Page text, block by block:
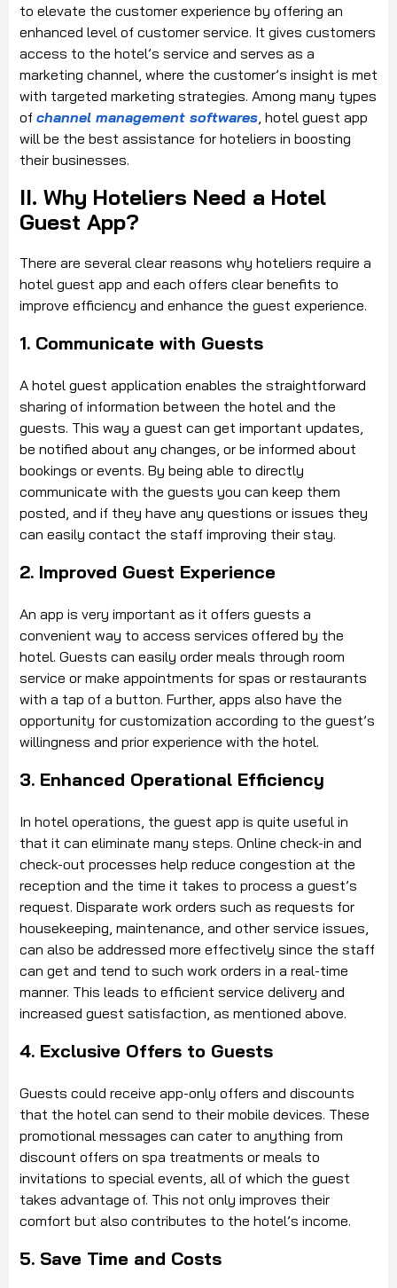
to elevate the customer experience by offering an
enhanced level of customer service. It gives customers
access to the hotel’s service and serves as a
marketing channel, where the customer’s insight is met
with targeted marketing strategies. Among many types
of channel management softwares, hotel guest app
will be the best assistance for hoteliers in boosting
their businesses.
II. Why Hoteliers Need a Hotel
Guest App?
There are several clear reasons why hoteliers require a
hotel guest app and each offers clear benefits to
improve efficiency and enhance the guest experience.
1. Communicate with Guests
A hotel guest application enables the straightforward
sharing of information between the hotel and the
guests. This way a guest can get important updates,
be notified about any changes, or be informed about
bookings or events. By being able to directly
communicate with the guests you can keep them
posted, and if they have any questions or issues they
can easily contact the staff improving their stay.
2. Improved Guest Experience
An app is very important as it offers guests a
convenient way to access services offered by the
hotel. Guests can easily order meals through room
service or make appointments for spas or restaurants
with a tap of a button. Further, apps also have the
opportunity for customization according to the guest’s
willingness and prior experience with the hotel.
3. Enhanced Operational Efficiency
In hotel operations, the guest app is quite useful in
that it can eliminate many steps. Online check-in and
check-out processes help reduce congestion at the
reception and the time it takes to process a guest’s
request. Disparate work orders such as requests for
housekeeping, maintenance, and other service issues,
can also be addressed more effectively since the staff
can get and tend to such work orders in a real-time
manner. This leads to efficient service delivery and
increased guest satisfaction, as mentioned above.
4. Exclusive Offers to Guests
Guests could receive app-only offers and discounts
that the hotel can send to their mobile devices. These
promotional messages can cater to anything from
discount offers on spa treatments or meals to
invitations to special events, all of which the guest
takes advantage of. This not only improves their
comfort but also contributes to the hotel’s income.
5. Save Time and Costs